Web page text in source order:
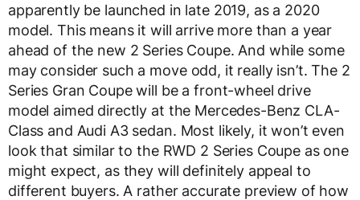
apparently be launched in late 2019, as a 2020
model. This means it will arrive more than a year
ahead of the new 2 Series Coupe. And while some
may consider such a move odd, it really isn’t. The 2
Series Gran Coupe will be a front-wheel drive
model aimed directly at the Mercedes-Benz CLA-
Class and Audi A3 sedan. Most likely, it won’t even
look that similar to the RWD 2 Series Coupe as one
might expect, as they will definitely appeal to
different buyers. A rather accurate preview of how